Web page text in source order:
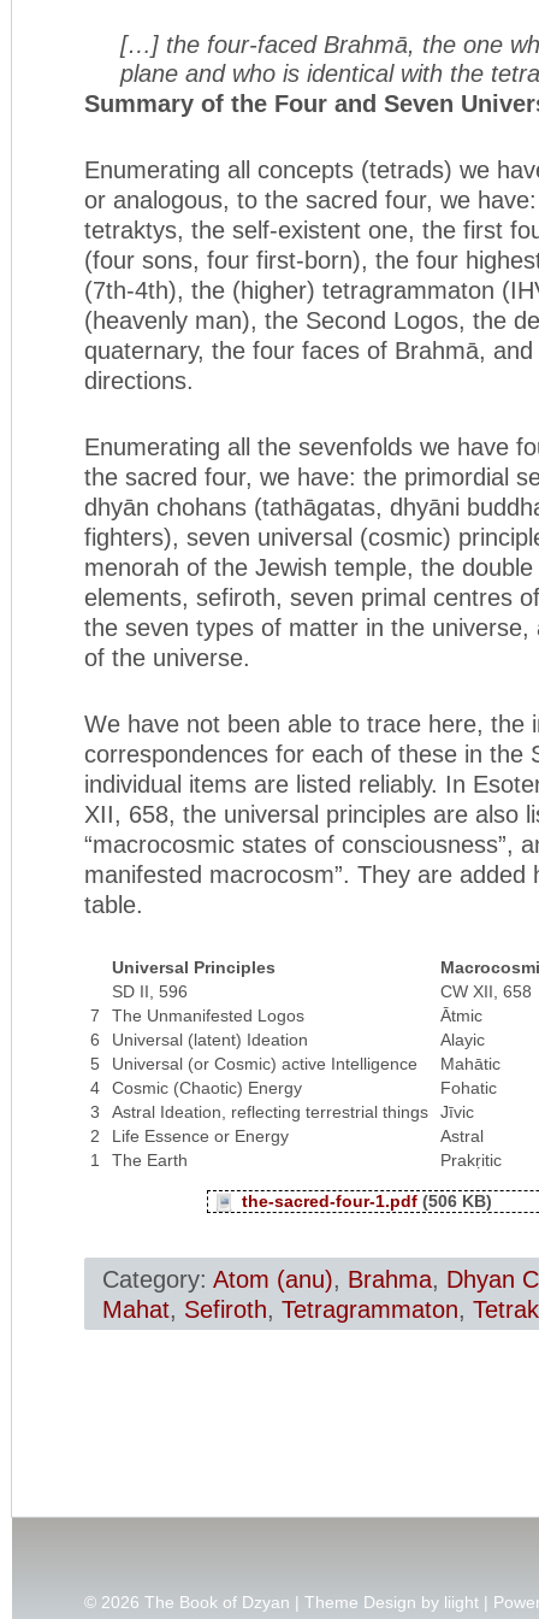
[…] the four-faced Brahmā, the one
plane and who is identical with the
Summary of the Four and Seven
Enumerating all concepts (tetrads) we
or analogous, to the sacred four, we
tetraktys, the self-existent one, the first
(four sons, four first-born), the four
(7th-4th), the (higher) tetragrammaton
(heavenly man), the Second Logos, the
quaternary, the four faces of Brahmā,
directions.
Enumerating all the sevenfolds we have
the sacred four, we have: the primordial
dhyān chohans (tathāgatas, dhyāni
fighters), seven universal (cosmic)
menorah of the Jewish temple, the
elements, sefiroth, seven primal centres
the seven types of matter in the universe,
of the universe.
We have not been able to trace here, the
correspondences for each of these in the
individual items are listed reliably. In
XII, 658, the universal principles are also
“macrocosmic states of consciousness”,
manifested macrocosm”. They are added
table.
Universal Principles
SD II, 596
CW XII, 658
7
The Unmanifested Logos
Ātmic
6
Universal (latent) Ideation
Alayic
5
Universal (or Cosmic) active Intelligence
Mahātic
4
Cosmic (Chaotic) Energy
Fohatic
3
Astral Ideation, reflecting terrestrial things
Jīvic
2
Life Essence or Energy
Astral
1
The Earth Prakṛitic
the-sacred-four-1.pdf(506 KB)
Category: Atom (anu), Brahma, Dhyan
Mahat, Sefiroth, Tetragrammaton,
© 2026 The Book of Dzyan | Theme Design by liight |